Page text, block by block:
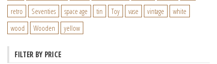
retro
Seventies space age tin Toy vase vintage
white
wood
Wooden yellow
FILTER BY PRICE